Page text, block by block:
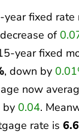
fixed rate
of
year fixed
, down by
now
by 0.04.
rate is